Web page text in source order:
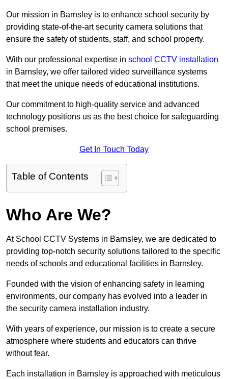
Our mission in Barnsley is to enhance school security by
providing state-of-the-art security camera solutions that
ensure the safety of students, staff, and school property.
With our professional expertise in school CCTV installation
in Barnsley, we offer tailored video surveillance systems
that meet the unique needs of educational institutions.
Our commitment to high-quality service and advanced
technology positions us as the best choice for safeguarding
school premises.
Get In Touch Today
Table of Contents
Who Are We?
At School CCTV Systems in Barnsley, we are dedicated to
providing top-notch security solutions tailored to the specific
needs of schools and educational facilities in Barnsley.
Founded with the vision of enhancing safety in learning
environments, our company has evolved into a leader in
the security camera installation industry.
With years of experience, our mission is to create a secure
atmosphere where students and educators can thrive
without fear.
Each installation in Barnsley is approached with meticulous